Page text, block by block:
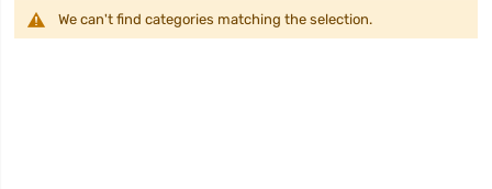
We can't find categories matching the selection.